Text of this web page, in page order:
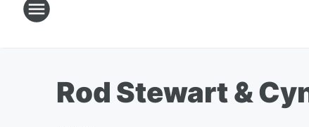
Rod Stewart &